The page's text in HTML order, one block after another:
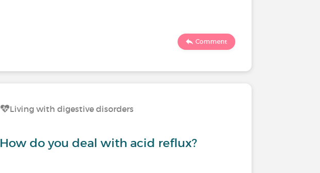
Comment
Living with digestive disorders
How do you deal with acid reflux?